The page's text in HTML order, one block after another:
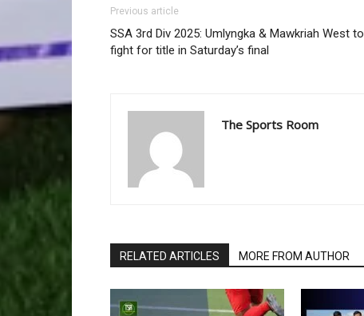
Previous article
SSA 3rd Div 2025: Umlyngka & Mawkriah West to
fight for title in Saturday’s final
The Sports Room
RELATED ARTICLES MORE FROM AUTHOR